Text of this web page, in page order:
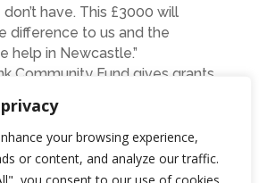
your browsing experience,
or content, and analyze our traffic.
have. This £3000 will
difference to us and the
help in Newcastle.”
Community Fund gives grants
England and Wales.
at the website :
communityfund and
Kitchen or you can vote